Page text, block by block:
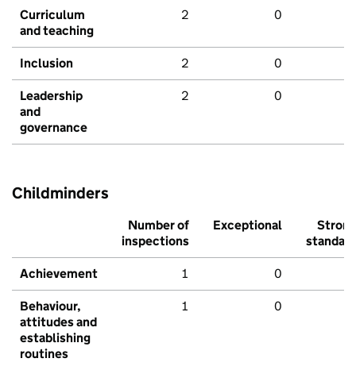
Curriculum
and teaching
2 0
Inclusion 2 0
Leadership
and
governance
2 0
Childminders
Number of
inspections
Exceptional
Strong
standard
Achievement 1 0
Behaviour,
attitudes and
establishing
routines
1 0